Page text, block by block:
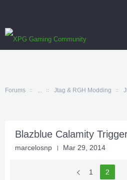
Forums ... Jtag & RGH Modding
Blazblue Calamity
marcelosnp Mar 29, 2014
1 2